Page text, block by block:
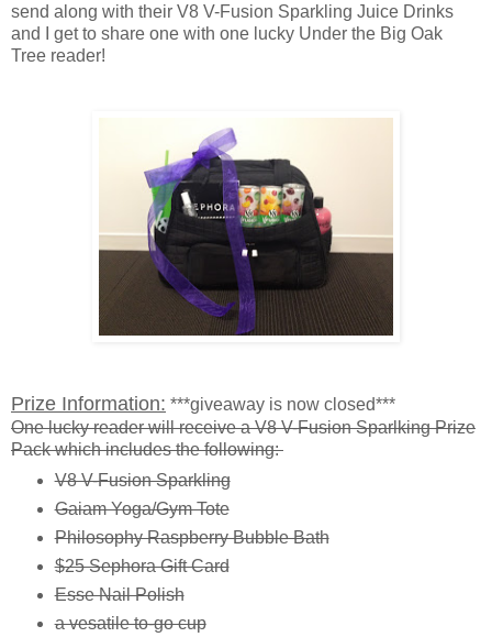
send along with their V8 V-Fusion Sparkling Juice Drinks
and I get to share one with one lucky Under the Big Oak
Tree reader!
Prize Information: ***giveaway is now closed***
One lucky reader will receive a V8 V-Fusion Sparlking Prize
Pack which includes the following:
V8 V-Fusion Sparkling
Gaiam Yoga/Gym Tote
Philosophy Raspberry Bubble Bath
$25 Sephora Gift Card
Esse Nail Polish
a vesatile to-go cup